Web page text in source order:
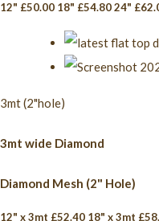
12" £50.00 18" £54.80 24"
3mt (2"hole)
3mt wide Diamond
Diamond Mesh (2" Hole)
12" x 3mt £52.40 18" x 3mt